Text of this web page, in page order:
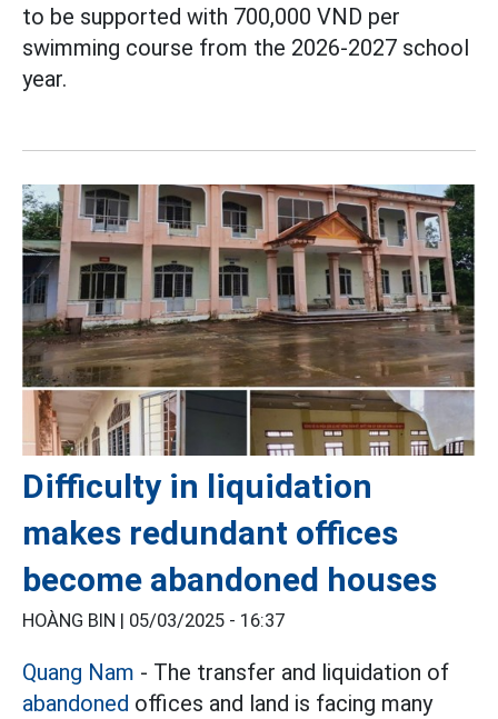
to be supported with 700,000 VND per
swimming course from the 2026-2027 school
year.
Difficulty in liquidation
makes redundant offices
become abandoned houses
HOÀNG BIN | 05/03/2025 - 16:37
Quang Nam - The transfer and liquidation of
abandoned offices and land is facing many